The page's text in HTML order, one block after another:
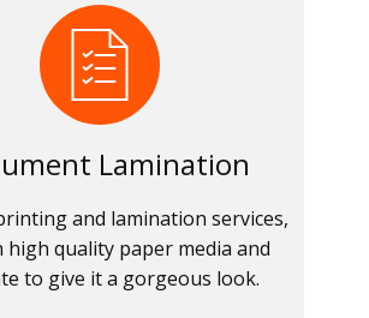
Lamination
and lamination services,
quality paper media and
to give it a gorgeous look.